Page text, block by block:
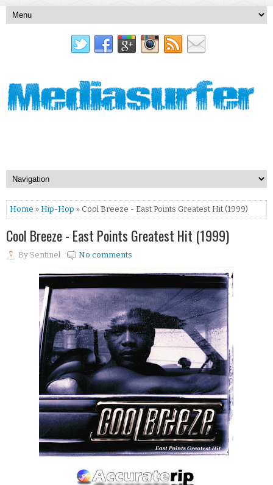
Home » Hip-Hop » Cool Breeze - East Points Greatest Hit (1999)
Cool Breeze - East Points Greatest Hit (1999)
By Sentinel No comments